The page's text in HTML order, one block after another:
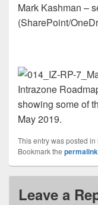
Mark Kashman –
(SharePoint/
Intrazone
showing some of
May 2019.
This entry was posted in
Bookmark the permalink
Leave a